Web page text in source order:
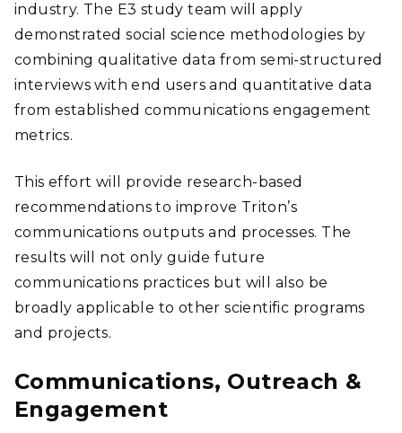
industry. The E3 study team will apply
demonstrated social science methodologies by
combining qualitative data from semi-structured
interviews with end users and quantitative data
from established communications engagement
metrics.
This effort will provide research-based
recommendations to improve Triton’s
communications outputs and processes. The
results will not only guide future
communications practices but will also be
broadly applicable to other scientific programs
and projects.
Communications, Outreach &
Engagement